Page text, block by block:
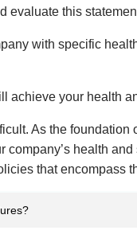
evaluate this
with specific
achieve your health
As the foundation
company’s health
that encompass